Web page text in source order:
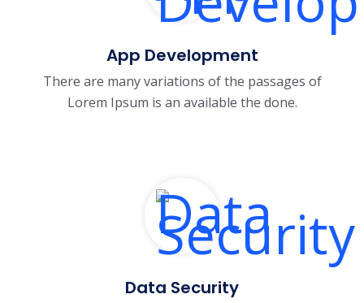
App Development
There are many variations of the passages of
Lorem Ipsum is an available the done.
Data Security